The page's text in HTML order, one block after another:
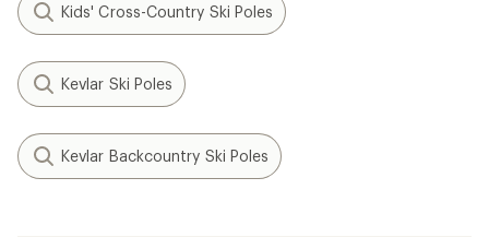
Kids' Cross-Country Ski Poles
Kevlar Ski Poles
Kevlar Backcountry Ski Poles